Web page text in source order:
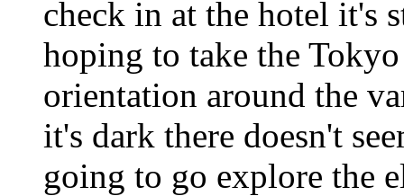
check in at the hotel it's
hoping to take the
orientation around the
it's dark there doesn't
going to go explore the